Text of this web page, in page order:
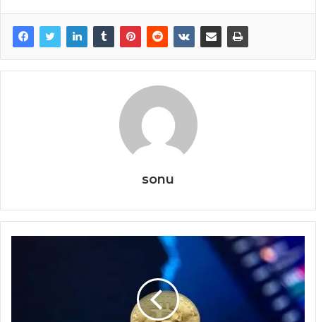
sonu